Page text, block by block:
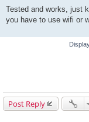
s
t
Tested and works, just
you have to use wifi or
Post Reply